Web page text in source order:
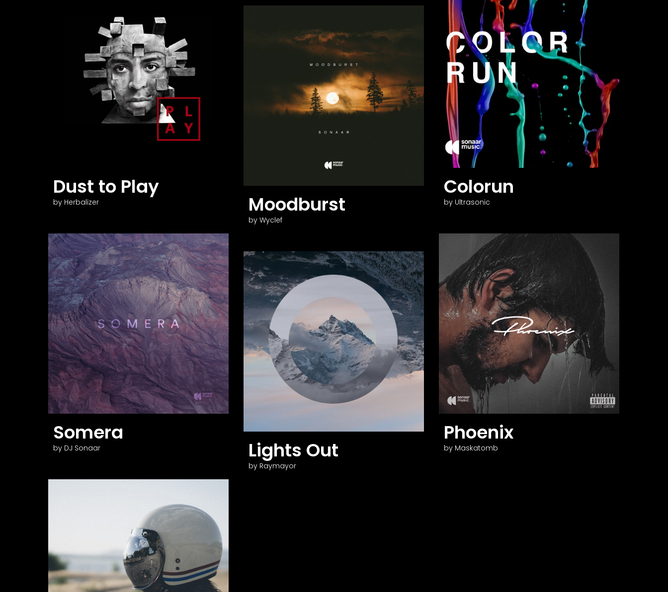
Dust to Play
by Herbalizer
Colorun
by Ultrasonic
Moodburst
by Wyclef
Somera
by DJ Sonaar
Phoenix
by Maskatomb
Lights Out
by Raymayor